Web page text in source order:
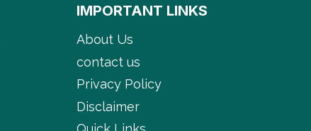
IMPORTANT LINKS
About Us
contact us
Privacy Policy
Disclaimer